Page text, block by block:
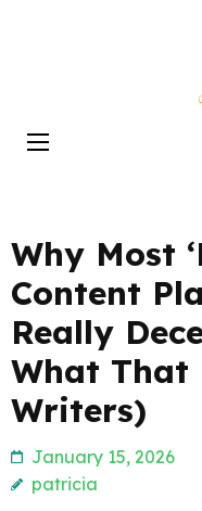
Enter)
Why Most
Content
Really
What That
Writers)
January 15, 2026
patricia